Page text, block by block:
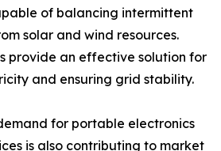
of balancing intermittent
solar and wind resources.
provide an effective solution for
and ensuring grid stability.
for portable electronics
is also contributing to market